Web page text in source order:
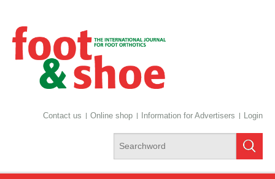
Contact us Online shop Information for Advertisers Login